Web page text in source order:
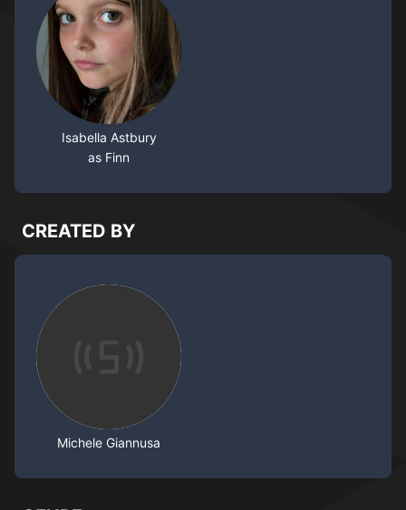
Isabella Astbury
as Finn
CREATED BY
Michele Giannusa